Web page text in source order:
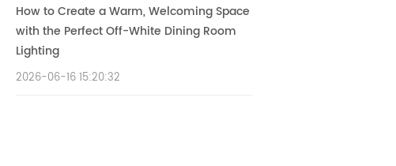
How to Create a Warm, Welcoming Space
with the Perfect Off-White Dining Room
Lighting
2026-06-16 15:20:32